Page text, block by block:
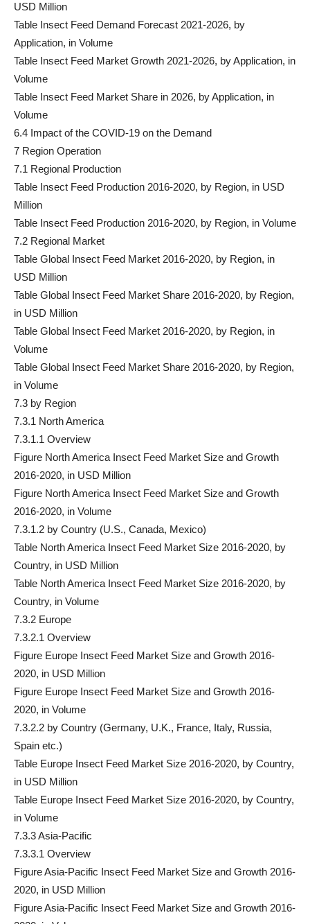
USD Million
Table Insect Feed Demand Forecast 2021-2026, by
Application, in Volume
Table Insect Feed Market Growth 2021-2026, by Application, in
Volume
Table Insect Feed Market Share in 2026, by Application, in
Volume
6.4 Impact of the COVID-19 on the Demand
7 Region Operation
7.1 Regional Production
Table Insect Feed Production 2016-2020, by Region, in USD
Million
Table Insect Feed Production 2016-2020, by Region, in Volume
7.2 Regional Market
Table Global Insect Feed Market 2016-2020, by Region, in
USD Million
Table Global Insect Feed Market Share 2016-2020, by Region,
in USD Million
Table Global Insect Feed Market 2016-2020, by Region, in
Volume
Table Global Insect Feed Market Share 2016-2020, by Region,
in Volume
7.3 by Region
7.3.1 North America
7.3.1.1 Overview
Figure North America Insect Feed Market Size and Growth
2016-2020, in USD Million
Figure North America Insect Feed Market Size and Growth
2016-2020, in Volume
7.3.1.2 by Country (U.S., Canada, Mexico)
Table North America Insect Feed Market Size 2016-2020, by
Country, in USD Million
Table North America Insect Feed Market Size 2016-2020, by
Country, in Volume
7.3.2 Europe
7.3.2.1 Overview
Figure Europe Insect Feed Market Size and Growth 2016-
2020, in USD Million
Figure Europe Insect Feed Market Size and Growth 2016-
2020, in Volume
7.3.2.2 by Country (Germany, U.K., France, Italy, Russia,
Spain etc.)
Table Europe Insect Feed Market Size 2016-2020, by Country,
in USD Million
Table Europe Insect Feed Market Size 2016-2020, by Country,
in Volume
7.3.3 Asia-Pacific
7.3.3.1 Overview
Figure Asia-Pacific Insect Feed Market Size and Growth 2016-
2020, in USD Million
Figure Asia-Pacific Insect Feed Market Size and Growth 2016-